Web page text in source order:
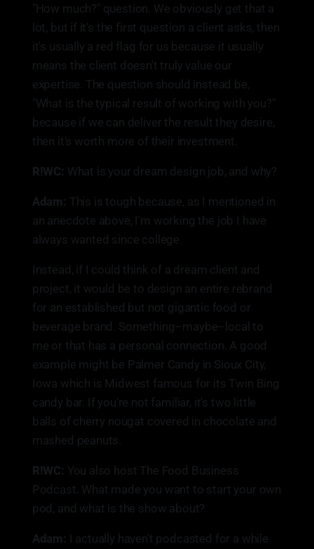
"How much?" question. We obviously get that a
lot, but if it's the first question a client asks, then
it's usually a red flag for us because it usually
means the client doesn't truly value our
expertise. The question should instead be,
"What is the typical result of working with you?"
because if we can deliver the result they desire,
then it's worth more of their investment.
R!WC: What is your dream design job, and why?
Adam: This is tough because, as I mentioned in
an anecdote above, I'm working the job I have
always wanted since college.
Instead, if I could think of a dream client and
project, it would be to design an entire rebrand
for an established but not gigantic food or
beverage brand. Something–maybe–local to
me or that has a personal connection. A good
example might be Palmer Candy in Sioux City,
Iowa which is Midwest famous for its Twin Bing
candy bar. If you're not familiar, it's two little
balls of cherry nougat covered in chocolate and
mashed peanuts.
R!WC: You also host The Food Business
Podcast. What made you want to start your own
pod, and what is the show about?
Adam: I actually haven't podcasted for a while